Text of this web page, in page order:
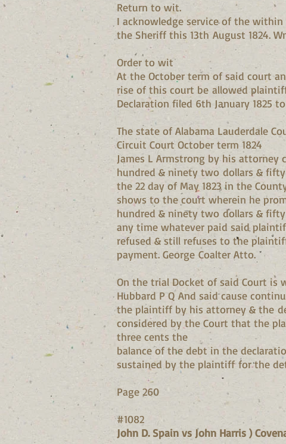
Return to wit.
I acknowledge service of the
the Sheriff this 13th August 1824.
Order to wit
At the October term of said court
rise of this court be allowed
Declaration filed 6th January 1825
The state of Alabama Lauderdale
Circuit Court October term 1824
James L Armstrong by his
hundred & ninety two dollars &
the 22 day of May 1823 in the
shows to the court wherein he
hundred & ninety two dollars &
any time whatever paid said
refused & still refuses to the
payment. George Coalter Atto.
On the trial Docket of said Court is
Hubbard P Q And said cause
the plaintiff by his attorney & the
considered by the Court that the
three cents the
balance of the debt in the
sustained by the plaintiff for the
Page 260
#1082
John D. Spain vs John Harris )